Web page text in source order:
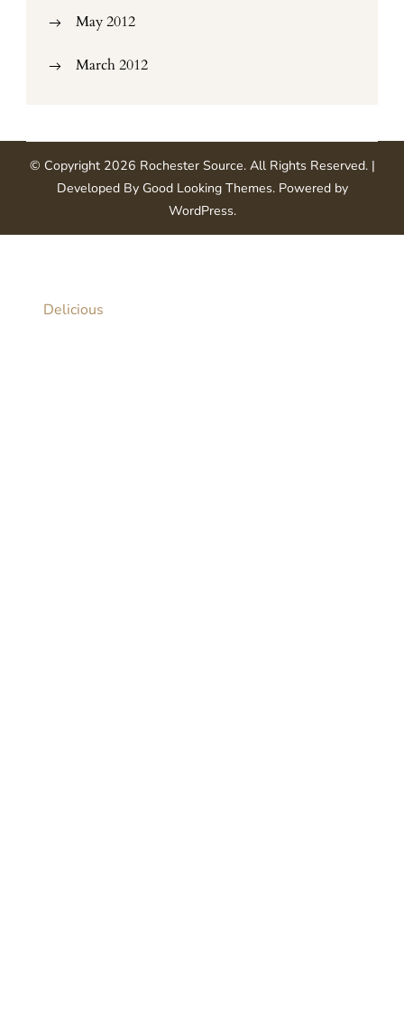
May 2012
March 2012
© Copyright 2026 Rochester Source. All Rights Reserved.|
Developed By Good Looking Themes.Powered by
WordPress.
Delicious